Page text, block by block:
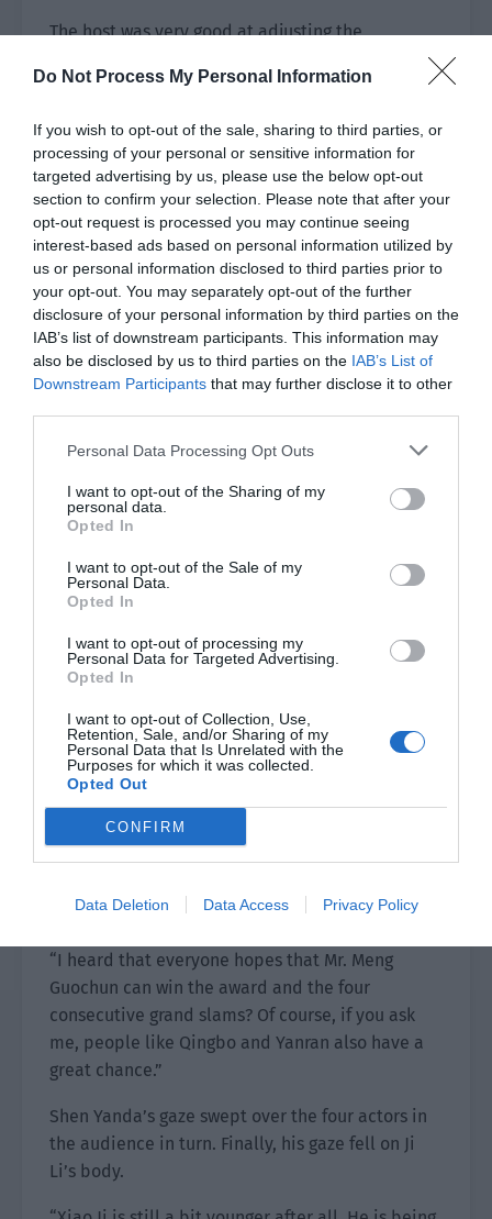
Do Not Process My Personal Information
If you wish to opt-out of the sale, sharing to third parties, or
processing of your personal or sensitive information for
targeted advertising by us, please use the below opt-out
section to confirm your selection. Please note that after your
opt-out request is processed you may continue seeing
interest-based ads based on personal information utilized by
us or personal information disclosed to third parties prior to
your opt-out. You may separately opt-out of the further
disclosure of your personal information by third parties on the
IAB’s list of downstream participants. This information may
also be disclosed by us to third parties on the IAB’s List of
Downstream Participants that may further disclose it to other
Personal Data Processing Opt Outs
I want to opt-out of the Sharing of my
personal data.
Opted In
I want to opt-out of the Sale of my
Personal Data.
Opted In
I want to opt-out of processing my
Personal Data for Targeted Advertising.
Opted In
I want to opt-out of Collection, Use,
Retention, Sale, and/or Sharing of my
Personal Data that Is Unrelated with the
Purposes for which it was collected.
Opted Out
CONFIRM
Data Deletion Data Access Privacy Policy
The host was very good at adjusting the
atmosphere. “Is this voice going to rush out into
the universe?”
Ji Li couldn’t do anything about his cute fans. He
held his forehead and the smile on his face grew
bigger.
The big screen showed Ji Li’s smile in real time.
The screams from the audience grew louder, and
the online broadcast also showed an excited
trend.
“F*k! He can survive despite the death lighting
and camera zoom of the official awards
ceremony! Ji Li’s divine face is on the screen!”
“Help, that smile is so cute! It is completely like
a boyfriend pampering a girlfriend!”
“Ahhh, Ji Li’s fans are on fire!”
“I was stunned by Ji Li’s smile. It is pure and
lustful! It is absolutely amazing!”
On the stage, Shen Yanda silently raised an
eyebrow after he saw this cheering scene.
What type of atmosphere was it that a little
actor could show off his good looks?
The host received backstage instructions from
the program director and quickly walked to Shen
Yanda’s side. He asked, “Mr Shen, who do you
trophy of Best Supporting Actor?”
“I heard that everyone hopes that Mr. Meng
Guochun can win the award and the four
consecutive grand slams? Of course, if you ask
me, people like Qingbo and Yanran also have a
great chance.”
Shen Yanda’s gaze swept over the four actors in
the audience in turn. Finally, his gaze fell on Ji
Li’s body.